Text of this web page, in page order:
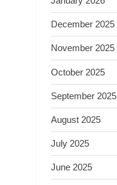
December 2025
November 2025
October 2025
September 2025
August 2025
July 2025
June 2025